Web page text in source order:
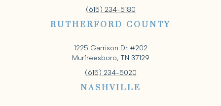
(615) 234-5180
RUTHERFORD COUNTY
1225 Garrison Dr #202
Murfreesboro, TN 37129
(615) 234-5020
NASHVILLE